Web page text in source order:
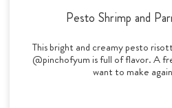
Pesto Shrimp and
This bright and creamy pesto
@pinchofyum is full of flavor. A
want to make